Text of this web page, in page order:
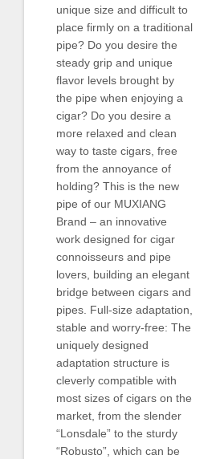
unique size and difficult to
place firmly on a traditional
pipe? Do you desire the
steady grip and unique
flavor levels brought by
the pipe when enjoying a
cigar? Do you desire a
more relaxed and clean
way to taste cigars, free
from the annoyance of
holding? This is the new
pipe of our MUXIANG
Brand – an innovative
work designed for cigar
connoisseurs and pipe
lovers, building an elegant
bridge between cigars and
pipes. Full-size adaptation,
stable and worry-free: The
uniquely designed
adaptation structure is
cleverly compatible with
most sizes of cigars on the
market, from the slender
“Lonsdale” to the sturdy
“Robusto”, which can be